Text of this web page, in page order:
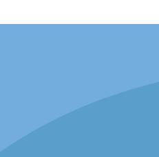
Writers
for Australian